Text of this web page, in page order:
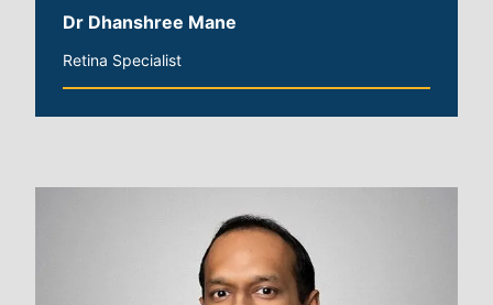
Dr Dhanshree Mane
Retina Specialist